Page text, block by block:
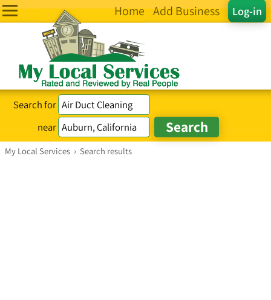
Log-in
Home Add Business
Search for
near
My Local Services › Search results